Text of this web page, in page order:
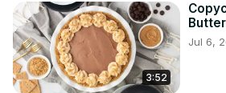
3:52
Jul 6,